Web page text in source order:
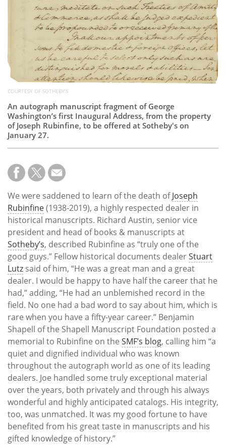
Calendar
Contact
Us
COURTESY OF SOTHEBY’S
An autograph manuscript fragment of George
Washington’s first Inaugural Address, from the property
of Joseph Rubinfine, to be offered at Sotheby's on
January 27.
We were saddened to learn of the death ofJoseph
Rubinfine(1938-2019), a highly respected dealer in
historical manuscripts. Richard Austin, senior vice
president and head of books & manuscripts at
Sotheby’s, described Rubinfine as “truly one of the
good guys.” Fellow historical documents dealerStuart
Lutz said of him, “He was a great man and a great
dealer. I would be happy to have half the career that he
had,” adding, “He had an unblemished record in the
field. No one had a bad word to say about him, which is
rare when you have a fifty-year career.” Benjamin
Shapell of the Shapell Manuscript Foundation posted a
memorial to Rubinfine on the SMF’s blog, calling him “a
quiet and dignified individual who was known
throughout the autograph world as one of its leading
dealers. Joe handled some truly exceptional material
over the years, both privately and through his always
wonderful and highly anticipated catalogs. His integrity,
too, was unmatched. It was my good fortune to have
benefited from his great taste in manuscripts and his
gifted knowledge of history.”